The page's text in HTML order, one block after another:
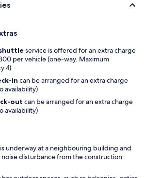
service is offered for an extra charge
per vehicle (one-way. Maximum
4)
in can be arranged for an extra charge
availability)
out can be arranged for an extra charge
availability)
underway at a neighbouring building and
disturbance from the construction